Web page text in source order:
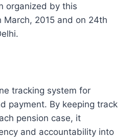
organized by this
2015 and on 24th
tracking system for
payment. By keeping track
pension case, it
and accountability into